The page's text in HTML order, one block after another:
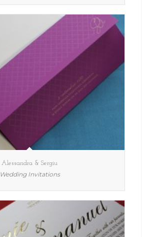
Alessandra & Sergiu
Wedding Invitations